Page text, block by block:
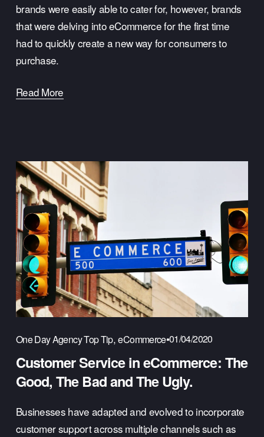
brands were easily able to cater for, however, brands
that were delving into eCommerce for the first time
had to quickly create a new way for consumers to
purchase.
Read More
One Day Agency Top Tip,eCommerce 01/04/2020
Customer Service in eCommerce: The
Good, The Bad and The Ugly.
Businesses have adapted and evolved to incorporate
customer support across multiple channels such as